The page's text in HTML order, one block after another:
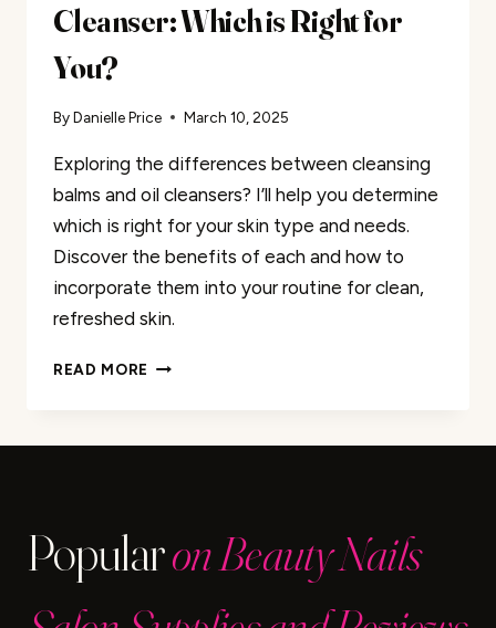
Cleanser: Which is Right for
You?
ByDanielle Price March 10, 2025
Exploring the differences between cleansing
balms and oil cleansers? I’ll help you determine
which is right for your skin type and needs.
Discover the benefits of each and how to
incorporate them into your routine for clean,
refreshed skin.
READ MORE CLEANSING
FOR
Popularon Beauty Nails